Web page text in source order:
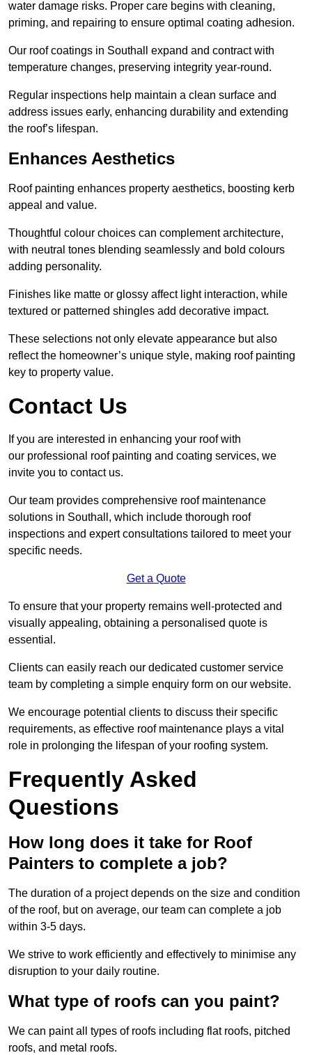
water damage risks. Proper care begins with cleaning,
priming, and repairing to ensure optimal coating adhesion.
Our roof coatings in Southall expand and contract with
temperature changes, preserving integrity year-round.
Regular inspections help maintain a clean surface and
address issues early, enhancing durability and extending
the roof’s lifespan.
Enhances Aesthetics
Roof painting enhances property aesthetics, boosting kerb
appeal and value.
Thoughtful colour choices can complement architecture,
with neutral tones blending seamlessly and bold colours
adding personality.
Finishes like matte or glossy affect light interaction, while
textured or patterned shingles add decorative impact.
These selections not only elevate appearance but also
reflect the homeowner’s unique style, making roof painting
key to property value.
Contact Us
If you are interested in enhancing your roof with
our professional roof painting and coating services, we
invite you to contact us.
Our team provides comprehensive roof maintenance
solutions in Southall, which include thorough roof
inspections and expert consultations tailored to meet your
specific needs.
Get a Quote
To ensure that your property remains well-protected and
visually appealing, obtaining a personalised quote is
essential.
Clients can easily reach our dedicated customer service
team by completing a simple enquiry form on our website.
We encourage potential clients to discuss their specific
requirements, as effective roof maintenance plays a vital
role in prolonging the lifespan of your roofing system.
Frequently Asked
Questions
How long does it take for Roof
Painters to complete a job?
The duration of a project depends on the size and condition
of the roof, but on average, our team can complete a job
within 3-5 days.
We strive to work efficiently and effectively to minimise any
disruption to your daily routine.
What type of roofs can you paint?
We can paint all types of roofs including flat roofs, pitched
roofs, and metal roofs.